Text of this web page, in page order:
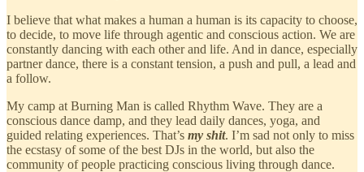
I believe that what makes a human a human is its capacity to choose,
to decide, to move life through agentic and conscious action. We are
constantly dancing with each other and life. And in dance, especially
partner dance, there is a constant tension, a push and pull, a lead and
a follow.
My camp at Burning Man is called Rhythm Wave. They are a
conscious dance damp, and they lead daily dances, yoga, and
guided relating experiences. That’s my shit. I’m sad not only to miss
the ecstasy of some of the best DJs in the world, but also the
community of people practicing conscious living through dance.